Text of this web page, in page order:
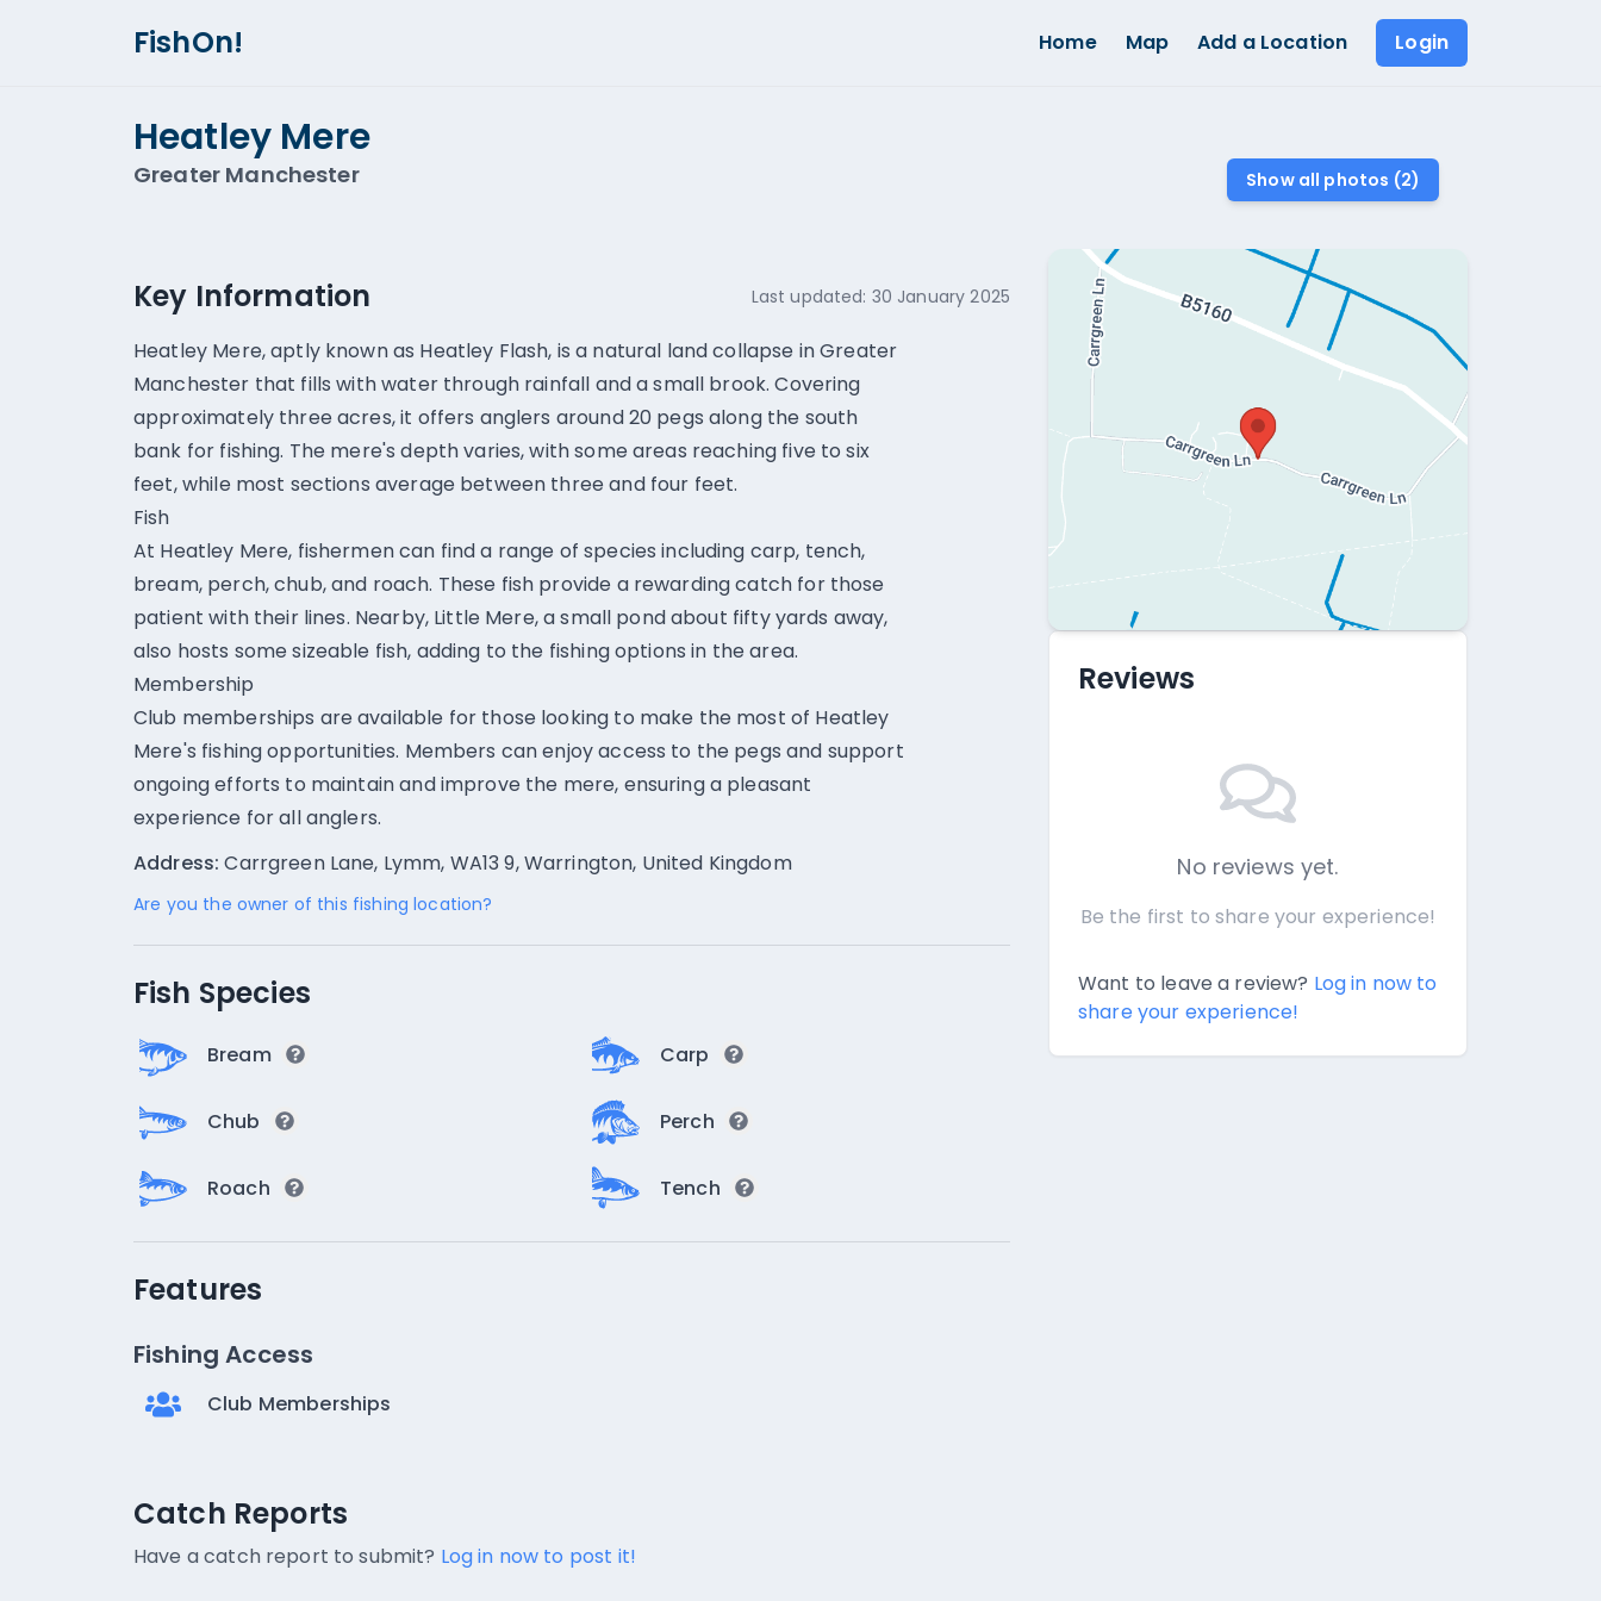
FishOn! Home Map Add a Location Login
Heatley Mere
Greater Manchester Show all photos (2)
Key Information Last updated: 30 January 2025
Heatley Mere, aptly known as Heatley Flash, is a natural land collapse in Greater
Manchester that fills with water through rainfall and a small brook. Covering
approximately three acres, it offers anglers around 20 pegs along the south
bank for fishing. The mere's depth varies, with some areas reaching five to six
feet, while most sections average between three and four feet.
Fish
At Heatley Mere, fishermen can find a range of species including carp, tench,
bream, perch, chub, and roach. These fish provide a rewarding catch for those
patient with their lines. Nearby, Little Mere, a small pond about fifty yards away,
also hosts some sizeable fish, adding to the fishing options in the area.
Membership
Club memberships are available for those looking to make the most of Heatley
Mere's fishing opportunities. Members can enjoy access to the pegs and support
ongoing efforts to maintain and improve the mere, ensuring a pleasant
experience for all anglers.
Address: Carrgreen Lane, Lymm, WA13 9, Warrington, United Kingdom
Are you the owner of this fishing location?
Fish Species
Bream Carp
Chub Perch
Roach Tench
Features
Fishing Access
Club Memberships
Reviews
No reviews yet.
Be the first to share your experience!
Want to leave a review? Log in now to
share your experience!
Catch Reports
No catch reports available.
Catch Reports
Have a catch report to submit? Log in now to post it!